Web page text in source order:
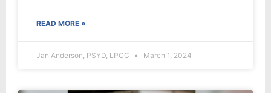
READ MORE »
Jan Anderson, PSYD, LPCC March 1, 2024